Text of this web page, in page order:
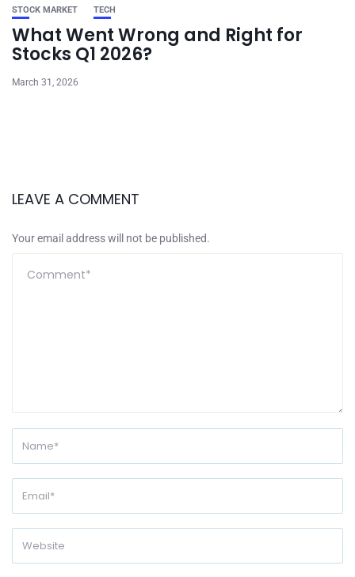
STOCK MARKET TECH
What Went Wrong and Right for
Stocks Q1 2026?
March 31, 2026
LEAVE A COMMENT
Your email address will not be published.